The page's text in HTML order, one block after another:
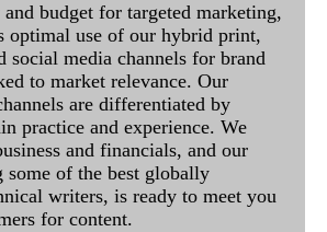
budget for targeted marketing,
optimal use of our hybrid print,
social media channels for brand
to market relevance. Our
are differentiated by
practice and experience. We
and financials, and our
some of the best globally
writers, is ready to meet you
for content.